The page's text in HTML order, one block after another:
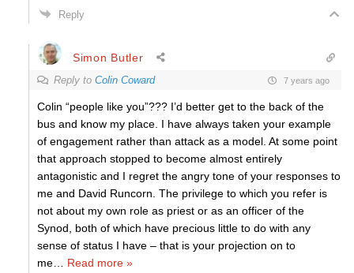
Reply
Simon Butler
Reply to Colin Coward 7 years ago
Colin “people like you”??? I’d better get to the back of the
bus and know my place. I have always taken your example
of engagement rather than attack as a model. At some point
that approach stopped to become almost entirely
antagonistic and I regret the angry tone of your responses to
me and David Runcorn. The privilege to which you refer is
not about my own role as priest or as an officer of the
Synod, both of which have precious little to do with any
sense of status I have – that is your projection on to
me
Read more »